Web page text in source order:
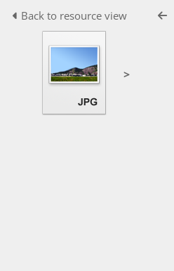
Back to resource view
>